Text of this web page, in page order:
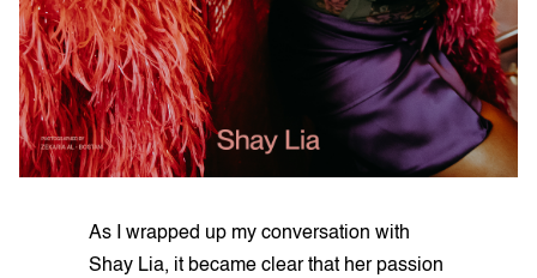
As I wrapped up my conversation with
Shay Lia, it became clear that her passion